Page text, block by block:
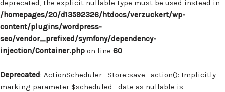
deprecated, the explicit nullable type must be used instead in
/homepages/20/d13592326/htdocs/verzuckert/wp-
content/plugins/wordpress-
seo/vendor_prefixed/symfony/dependency-
injection/Container.php on line 60
Deprecated: ActionScheduler_Store::save_action(): Implicitly
marking parameter $scheduled_date as nullable is